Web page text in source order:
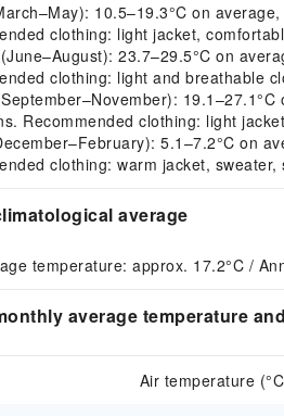
10.5–19.3°C on
clothing: light jacket,
23.7–29.5°C on
clothing: light and breathable
Recommended clothing: light
5.1–7.2°C on
clothing: warm jacket, sweater,
average
temperature: approx. 17.2°C /
average temperature
Air temperature